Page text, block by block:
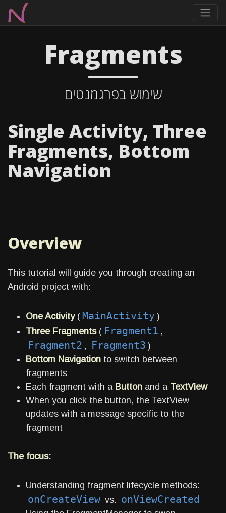
Fragments
שימוש בפרגמנטים
Single Activity, Three
Fragments, Bottom
Navigation
Overview
This tutorial will guide you through creating an
Android project with:
One Activity( MainActivity )
Three Fragments( Fragment1 ,
Fragment2 , Fragment3 )
Bottom Navigation to switch between
fragments
Each fragment with a Button and a TextView
When you click the button, the TextView
updates with a message specific to the
fragment
The focus:
Understanding fragment lifecycle methods:
onCreateView vs. onViewCreated